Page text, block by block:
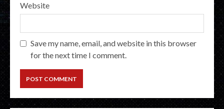
Website
Save my name, email, and website in this browser
for the next time I comment.